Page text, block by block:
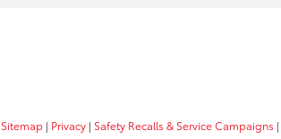
Sitemap | Privacy | Safety Recalls & Service Campaigns |